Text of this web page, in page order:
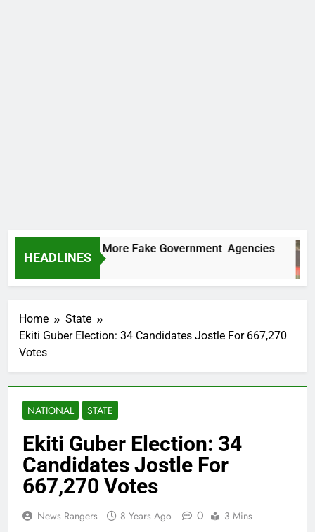
HEADLINES
Uncovers Two More Fake Government Agencies
Ago
Home
State
Ekiti Guber Election: 34 Candidates Jostle For 667,270
Votes
NATIONAL STATE
Ekiti Guber Election: 34
Candidates Jostle For
667,270 Votes
News Rangers 8 Years Ago 0 3 Mins